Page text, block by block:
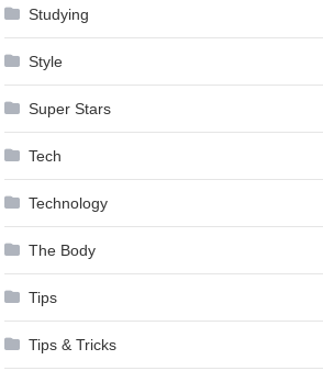
Studying
Style
Super Stars
Tech
Technology
The Body
Tips
Tips & Tricks